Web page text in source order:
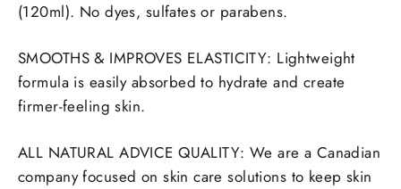
(120ml). No dyes, sulfates or parabens.
SMOOTHS & IMPROVES ELASTICITY: Lightweight
formula is easily absorbed to hydrate and create
firmer-feeling skin.
ALL NATURAL ADVICE QUALITY: We are a Canadian
company focused on skin care solutions to keep skin